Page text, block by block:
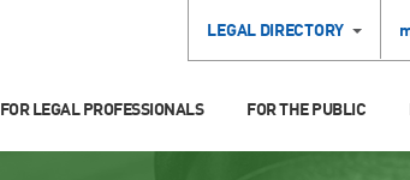
LEGAL DIRECTORY
FOR LEGAL PROFESSIONALS FOR THE PUBLIC